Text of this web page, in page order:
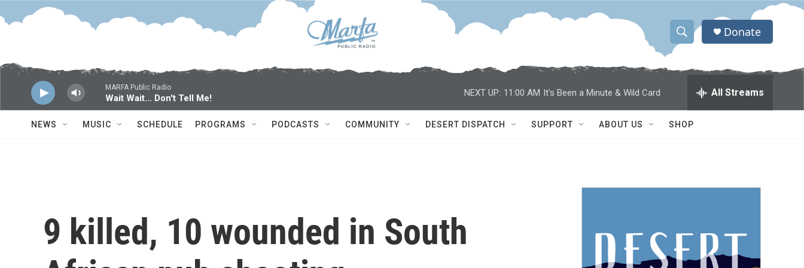
Skip to main content
S
h
w
a
c
h
S
a
h
Q
Donate
MARFA Public Radio
Wait Wait... Don't Tell Me!
NEXT UP: 11:00 AM It's Been a Minute & Wild Card All Streams
NEWS MUSIC SCHEDULE PROGRAMS PODCASTS COMMUNITY DESERT DISPATCH SUPPORT ABOUT US SHOP
9 killed, 10 wounded in South